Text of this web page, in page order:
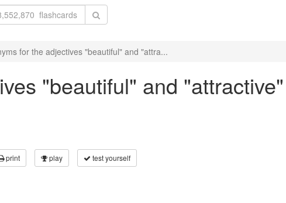
for the adjectives "beautiful" and "attra...
"beautiful" and "attractive"
print play test yourself